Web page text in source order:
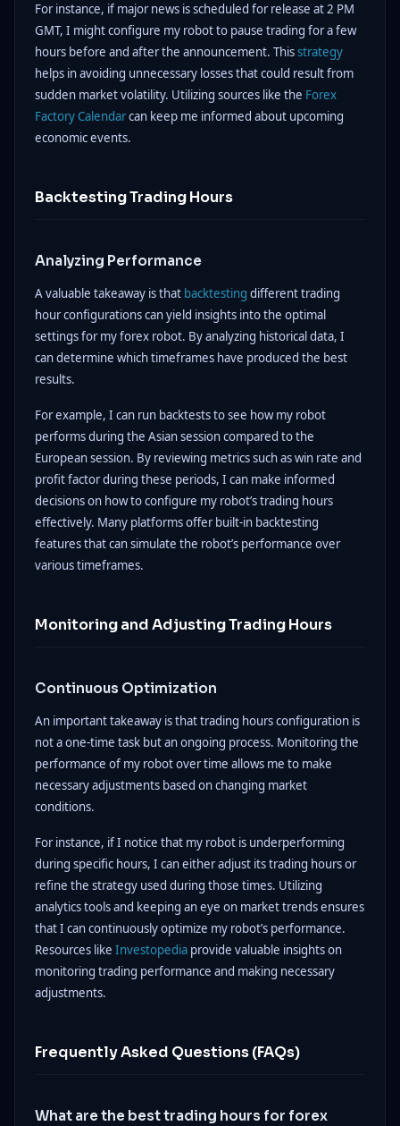
For instance, if major news is scheduled for release at 2 PM
GMT, I might configure my robot to pause trading for a few
hours before and after the announcement. Thisstrategy
helps in avoiding unnecessary losses that could result from
sudden market volatility. Utilizing sources like the Forex
Factory Calendarcan keep me informed about upcoming
economic events.
Backtesting Trading Hours
Analyzing Performance
A valuable takeaway is that backtesting different trading
hour configurations can yield insights into the optimal
settings for my forex robot. By analyzing historical data, I
can determine which timeframes have produced the best
results.
For example, I can run backtests to see how my robot
performs during the Asian session compared to the
European session. By reviewing metrics such as win rate and
profit factor during these periods, I can make informed
decisions on how to configure my robot’s trading hours
effectively. Many platforms offer built-in backtesting
features that can simulate the robot’s performance over
various timeframes.
Monitoring and Adjusting Trading Hours
Continuous Optimization
An important takeaway is that trading hours configuration is
not a one-time task but an ongoing process. Monitoring the
performance of my robot over time allows me to make
necessary adjustments based on changing market
conditions.
For instance, if I notice that my robot is underperforming
during specific hours, I can either adjust its trading hours or
refine the strategy used during those times. Utilizing
analytics tools and keeping an eye on market trends ensures
that I can continuously optimize my robot’s performance.
Resources like Investopedia provide valuable insights on
monitoring trading performance and making necessary
adjustments.
Frequently Asked Questions (FAQs)
What are the best trading hours for forex